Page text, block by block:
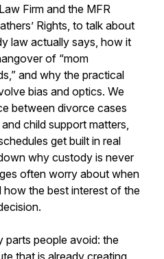
Firm and the MFR
Rights, to talk about
law actually says, how it
of “mom
and why the practical
bias and optics. We
between divorce cases
child support matters,
get built in real
why custody is never
often worry about when
how the best interest of the
parts people avoid: the
that is already creating